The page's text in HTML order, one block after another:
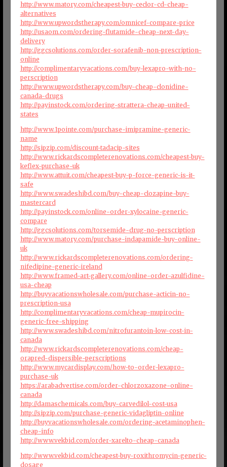
http://www.matory.com/cheapest-buy-ceclor-cd-cheap-
alternatives
http://www.upwordstherapy.com/omnicef-compare-price
http://usaom.com/ordering-flutamide-cheap-next-day-
delivery
http://ggcsolutions.com/order-sorafenib-non-prescription-
online
http://complimentaryvacations.com/buy-lexapro-with-no-
perscription
http://www.upwordstherapy.com/buy-cheap-clonidine-
canada-drugs
http://payinstock.com/ordering-strattera-cheap-united-
states
http://www.1pointe.com/purchase-imipramine-generic-
name
http://sipzip.com/discount-tadacip-sites
http://www.rickardscompleterenovations.com/cheapest-buy-
keflex-purchase-uk
http://www.attuit.com/cheapest-buy-p-force-generic-is-it-
safe
http://www.swadeshibd.com/buy-cheap-clozapine-buy-
mastercard
http://payinstock.com/online-order-xylocaine-generic-
compare
http://ggcsolutions.com/torsemide-drug-no-perscription
http://www.matory.com/purchase-indapamide-buy-online-
uk
http://www.rickardscompleterenovations.com/ordering-
nifedipine-generic-ireland
http://www.framed-art-gallery.com/online-order-azulfidine-
usa-cheap
http://buyvacationswholesale.com/purchase-acticin-no-
prescription-usa
http://complimentaryvacations.com/cheap-mupirocin-
generic-free-shipping
http://www.swadeshibd.com/nitrofurantoin-low-cost-in-
canada
http://www.rickardscompleterenovations.com/cheap-
orapred-dispersible-perscriptions
http://www.mycardisplay.com/how-to-order-lexapro-
purchase-uk
https://arabadvertise.com/order-chlorzoxazone-online-
canada
http://damaschemicals.com/buy-carvedilol-cost-usa
http://sipzip.com/purchase-generic-vidagliptin-online
http://buyvacationswholesale.com/ordering-acetaminophen-
cheap-info
http://www.vekbid.com/order-xarelto-cheap-canada
http://www.vekbid.com/cheapest-buy-roxithromycin-generic-
dosage